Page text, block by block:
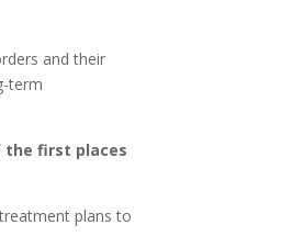
and their
term
the first places
plans to